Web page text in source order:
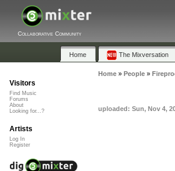
Collaborative Community
Home The Mixversation
Home» People»
uploaded: Sun, Nov 4,
Visitors
Find Music
Forums
About
Looking for...?
Artists
Log In
Register